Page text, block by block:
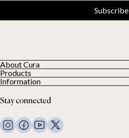
About Cura
About us
Our Customers
Products
All Products
Weighted duvets
Weighted blankets
Bed linen
Pillows and more
Information
Terms and Conditions
FAQ
Contact Us
Stay connected
Subscribe